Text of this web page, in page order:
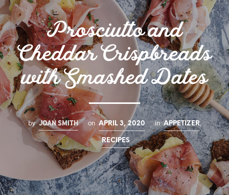
Prosciutto and
Cheddar Crispbreads
with Smashed Dates
by JOAN SMITH on APRIL 3, 2020 in APPETIZER,
RECIPES